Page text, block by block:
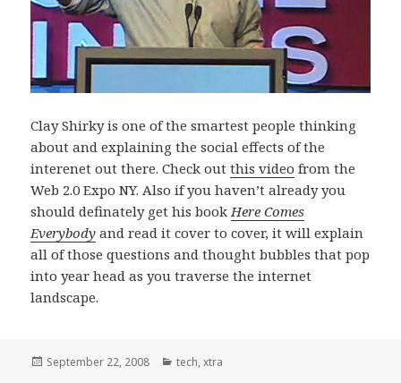
Clay Shirky is one of the smartest people thinking
about and explaining the social effects of the
interenet out there. Check outthis video from the
Web 2.0 Expo NY. Also if you haven’t already you
should definately get his bookHere Comes
Everybody and read it cover to cover, it will explain
all of those questions and thought bubbles that pop
into year head as you traverse the internet
landscape.
Posted
September 22, 2008 Categories
tech,xtra